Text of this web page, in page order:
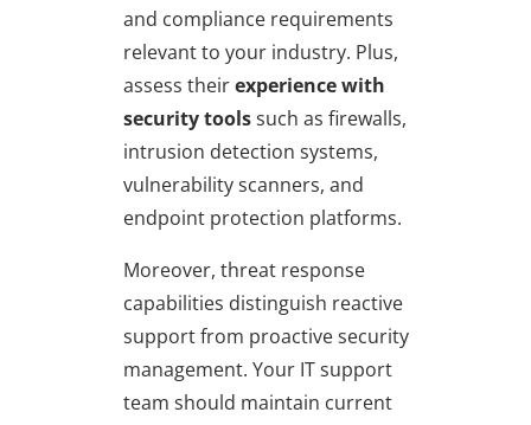
and compliance requirements
relevant to your industry. Plus,
assess theirexperience with
security toolssuch as firewalls,
intrusion detection systems,
vulnerability scanners, and
endpoint protection platforms.
Moreover, threat response
capabilities distinguish reactive
support from proactive security
management. Your IT support
team should maintain current